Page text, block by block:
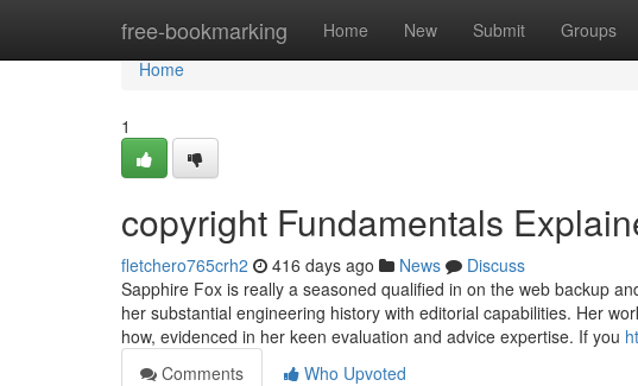
free-bookmarking Home New Submit Groups
Home
Home
1
copyright Fundamentals
fletchero765crh2 416 days ago News
Discuss
Sapphire Fox is really a seasoned qualified in on the web backup
her substantial engineering history with editorial capabilities. Her
how, evidenced in her keen evaluation and advice expertise. If you
Comments
Who Upvoted